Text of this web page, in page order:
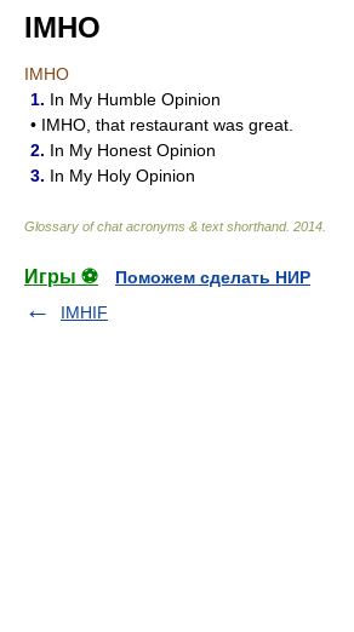
IMHO
IMHO
1. In My Humble Opinion
• IMHO, that restaurant was great.
2. In My Honest Opinion
3. In My Holy Opinion
Glossary of chat acronyms & text shorthand. 2014
Игры ⚽
Поможем сделать НИР
IMHIF